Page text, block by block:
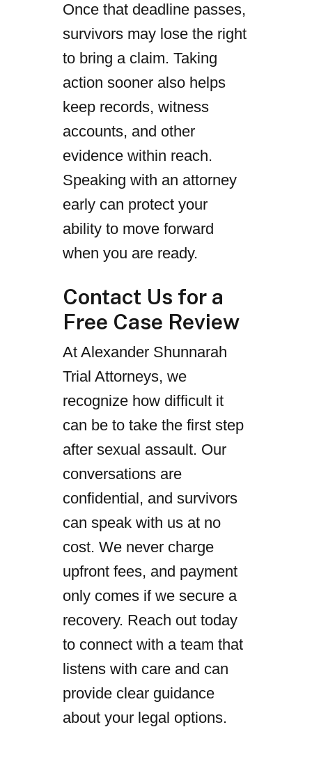
Once that deadline passes,
survivors may lose the right
to bring a claim. Taking
action sooner also helps
keep records, witness
accounts, and other
evidence within reach.
Speaking with an attorney
early can protect your
ability to move forward
when you are ready.
Contact Us for a
Free Case Review
At Alexander Shunnarah
Trial Attorneys, we
recognize how difficult it
can be to take the first step
after sexual assault. Our
conversations are
confidential, and survivors
can speak with us at no
cost. We never charge
upfront fees, and payment
only comes if we secure a
recovery. Reach out today
to connect with a team that
listens with care and can
provide clear guidance
about your legal options.